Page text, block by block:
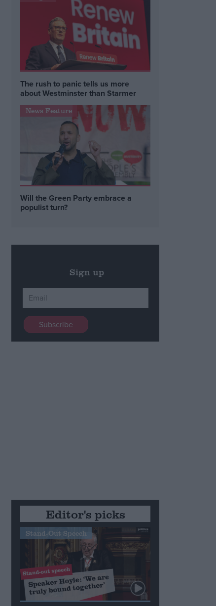
The rush to panic tells us more
about Westminster than Starmer
News Feature
Will the Green Party embrace a
populist turn?
Sign up
Editor's picks
Stand-Out Speech